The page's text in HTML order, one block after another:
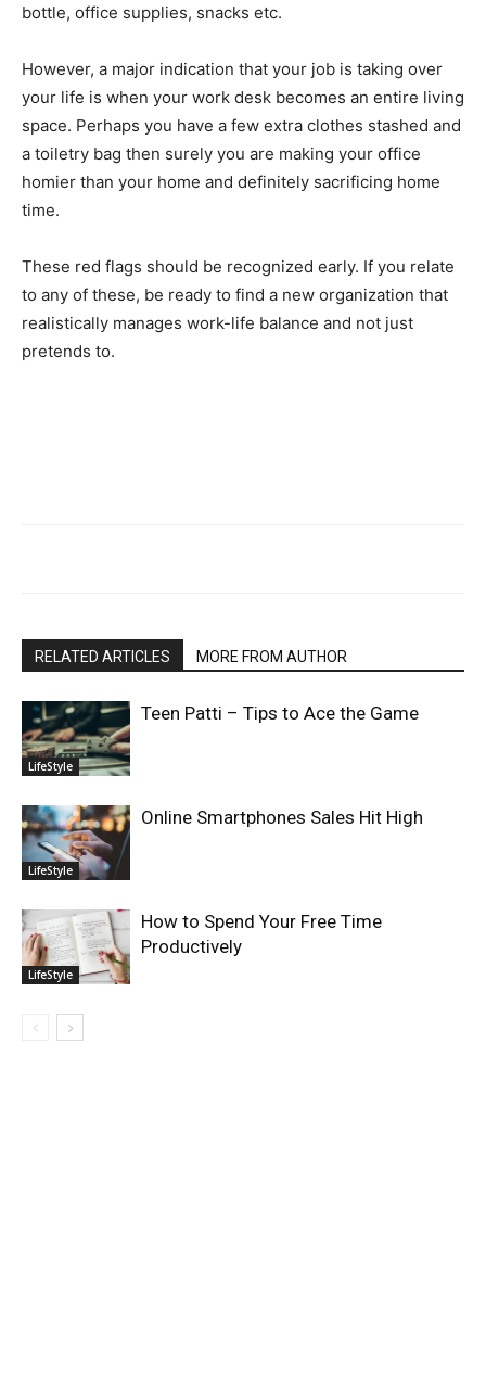
bottle, office supplies, snacks etc.
However, a major indication that your job is taking over
your life is when your work desk becomes an entire living
space. Perhaps you have a few extra clothes stashed and
a toiletry bag then surely you are making your office
homier than your home and definitely sacrificing home
time.
These red flags should be recognized early. If you relate
to any of these, be ready to find a new organization that
realistically manages work-life balance and not just
pretends to.
RELATED ARTICLES MORE FROM AUTHOR
LifeStyle
Teen Patti – Tips to Ace the Game
LifeStyle
Online Smartphones Sales Hit High
LifeStyle
How to Spend Your Free Time
Productively